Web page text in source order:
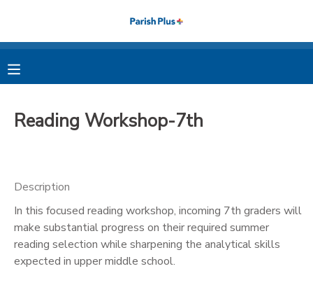
Reading Workshop-7th
Description
In this focused reading workshop, incoming 7th graders will
make substantial progress on their required summer
reading selection while sharpening the analytical skills
expected in upper middle school.
MY ACCOUNT
FINANCES
MAKE A PAYMENT
MESSAGE CENTER
PHOTO GALLERY